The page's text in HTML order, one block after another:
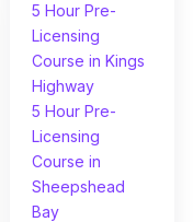
5 Hour Pre-
Licensing
Course in Kings
Highway
5 Hour Pre-
Licensing
Course in
Sheepshead
Bay